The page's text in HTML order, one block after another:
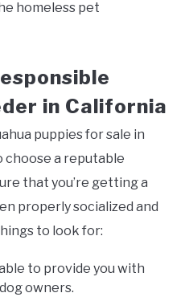
homeless pet
in California
puppies for sale in
choose a reputable
that you’re getting a
properly socialized and
to look for:
to provide you with
owners.